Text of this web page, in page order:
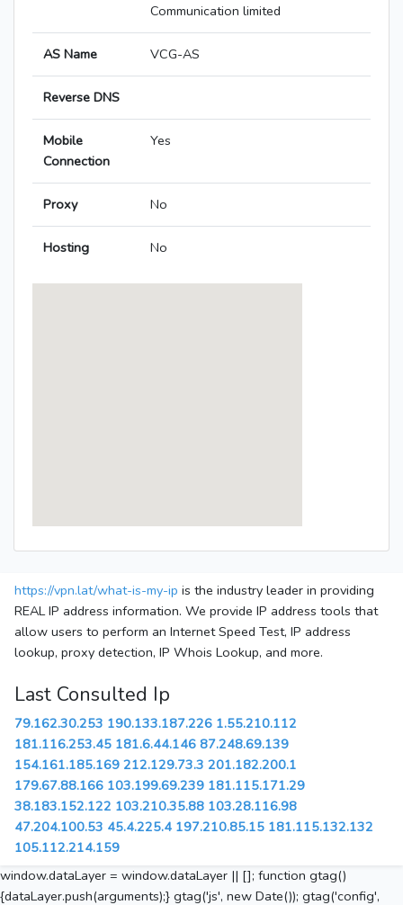
Communication limited
AS Name VCG-AS
Reverse DNS
Mobile
Connection
Yes
Proxy No
Hosting No
https://vpn.lat/what-is-my-ip is the industry leader in providing
REAL IP address information. We provide IP address tools that
allow users to perform an Internet Speed Test, IP address
lookup, proxy detection, IP Whois Lookup, and more.
Last Consulted Ip
79.162.30.253 190.133.187.226 1.55.210.112
181.116.253.45 181.6.44.146 87.248.69.139
154.161.185.169 212.129.73.3 201.182.200.1
179.67.88.166 103.199.69.239 181.115.171.29
38.183.152.122 103.210.35.88 103.28.116.98
47.204.100.53 45.4.225.4 197.210.85.15 181.115.132.132
105.112.214.159
window.dataLayer = window.dataLayer || []; function gtag()
{dataLayer.push(arguments);} gtag('js', new Date()); gtag('config',